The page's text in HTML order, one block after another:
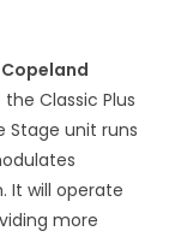
Classic Plus
Stage unit runs
It will operate
more